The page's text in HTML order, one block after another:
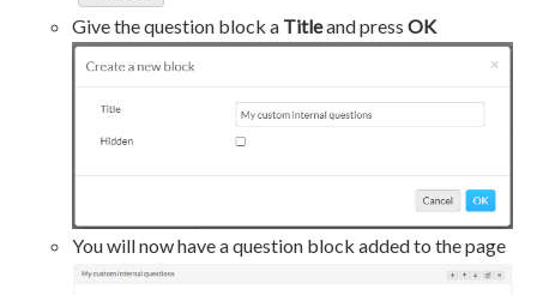
Give the question block a Titleand press OK
You will now have a question block added to the page